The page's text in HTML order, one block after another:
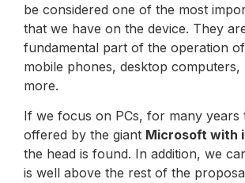
be considered one of the most
that we have on the device. They
fundamental part of the operation
mobile phones, desktop computers,
more.
If we focus on PCs, for many years
offered by the giant Microsoft with
the head is found. In addition, we
is well above the rest of the